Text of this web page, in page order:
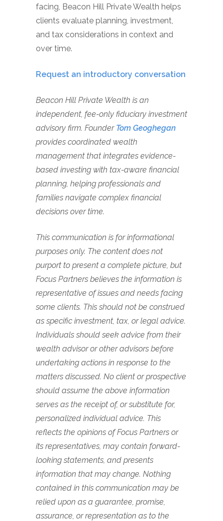
facing, Beacon Hill Private Wealth helps
clients evaluate planning, investment,
and tax considerations in context and
over time.
Request an introductory conversation
Beacon Hill Private Wealth is an
independent, fee-only fiduciary investment
advisory firm. Founder Tom Geoghegan
provides coordinated wealth
management that integrates evidence-
based investing with tax-aware financial
planning, helping professionals and
families navigate complex financial
decisions over time.
This communication is for informational
purposes only. The content does not
purport to present a complete picture, but
Focus Partners believes the information is
representative of issues and needs facing
some clients. This should not be construed
as specific investment, tax, or legal advice.
Individuals should seek advice from their
wealth advisor or other advisors before
undertaking actions in response to the
matters discussed. No client or prospective
should assume the above information
serves as the receipt of, or substitute for,
personalized individual advice. This
reflects the opinions of Focus Partners or
its representatives, may contain forward-
looking statements, and presents
information that may change. Nothing
contained in this communication may be
relied upon as a guarantee, promise,
assurance, or representation as to the